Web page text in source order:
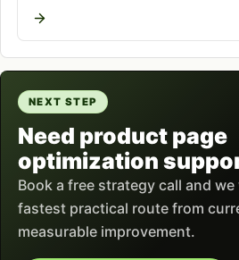
current setup and
impact fixes.
The symptoms are consistent
audit. Sessions land and leave
Add-to-cart rate sits in low
NEXT STEP
Need product page
optimization
Book a free strategy call and
fastest practical route from
measurable improvement.